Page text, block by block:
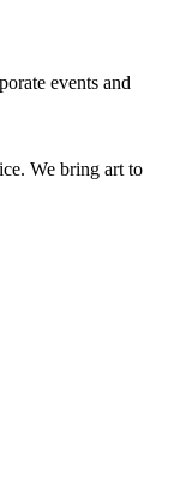
events and
We bring art to